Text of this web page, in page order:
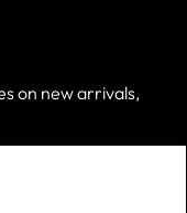
on new arrivals,